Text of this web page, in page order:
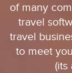
of many
travel
travel
to meet
(its